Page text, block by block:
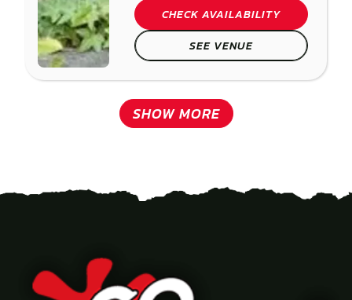
CHECK AVAILABILITY
SEE VENUE
SHOW MORE